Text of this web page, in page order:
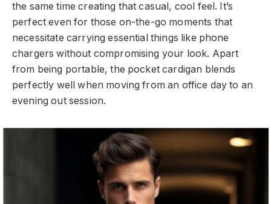
the same time creating that casual, cool feel. It’s
perfect even for those on-the-go moments that
necessitate carrying essential things like phone
chargers without compromising your look. Apart
from being portable, the pocket cardigan blends
perfectly well when moving from an office day to an
evening out session.